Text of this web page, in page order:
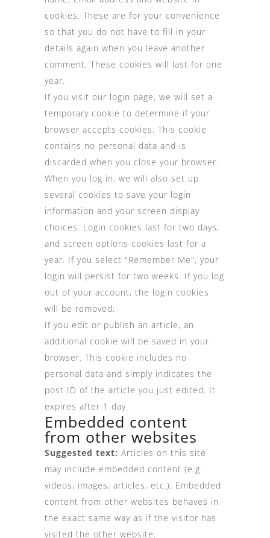
cookies. These are for your convenience
so that you do not have to fill in your
details again when you leave another
comment. These cookies will last for one
year.
If you visit our login page, we will set a
temporary cookie to determine if your
browser accepts cookies. This cookie
contains no personal data and is
discarded when you close your browser.
When you log in, we will also set up
several cookies to save your login
information and your screen display
choices. Login cookies last for two days,
and screen options cookies last for a
year. If you select "Remember Me", your
login will persist for two weeks. If you log
out of your account, the login cookies
will be removed.
If you edit or publish an article, an
additional cookie will be saved in your
browser. This cookie includes no
personal data and simply indicates the
post ID of the article you just edited. It
expires after 1 day.
Embedded content
from other websites
Suggested text: Articles on this site
may include embedded content (e.g.
videos, images, articles, etc.). Embedded
content from other websites behaves in
the exact same way as if the visitor has
visited the other website.